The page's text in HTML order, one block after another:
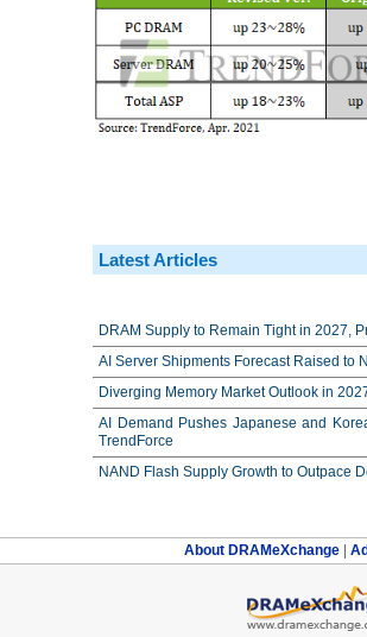
Latest Articles
DRAM Supply to Remain Tight in 2027,
AI Server Shipments Forecast Raised to
Diverging Memory Market Outlook in
AI Demand Pushes Japanese and
TrendForce
NAND Flash Supply Growth to Outpace
About DRAMeXchange